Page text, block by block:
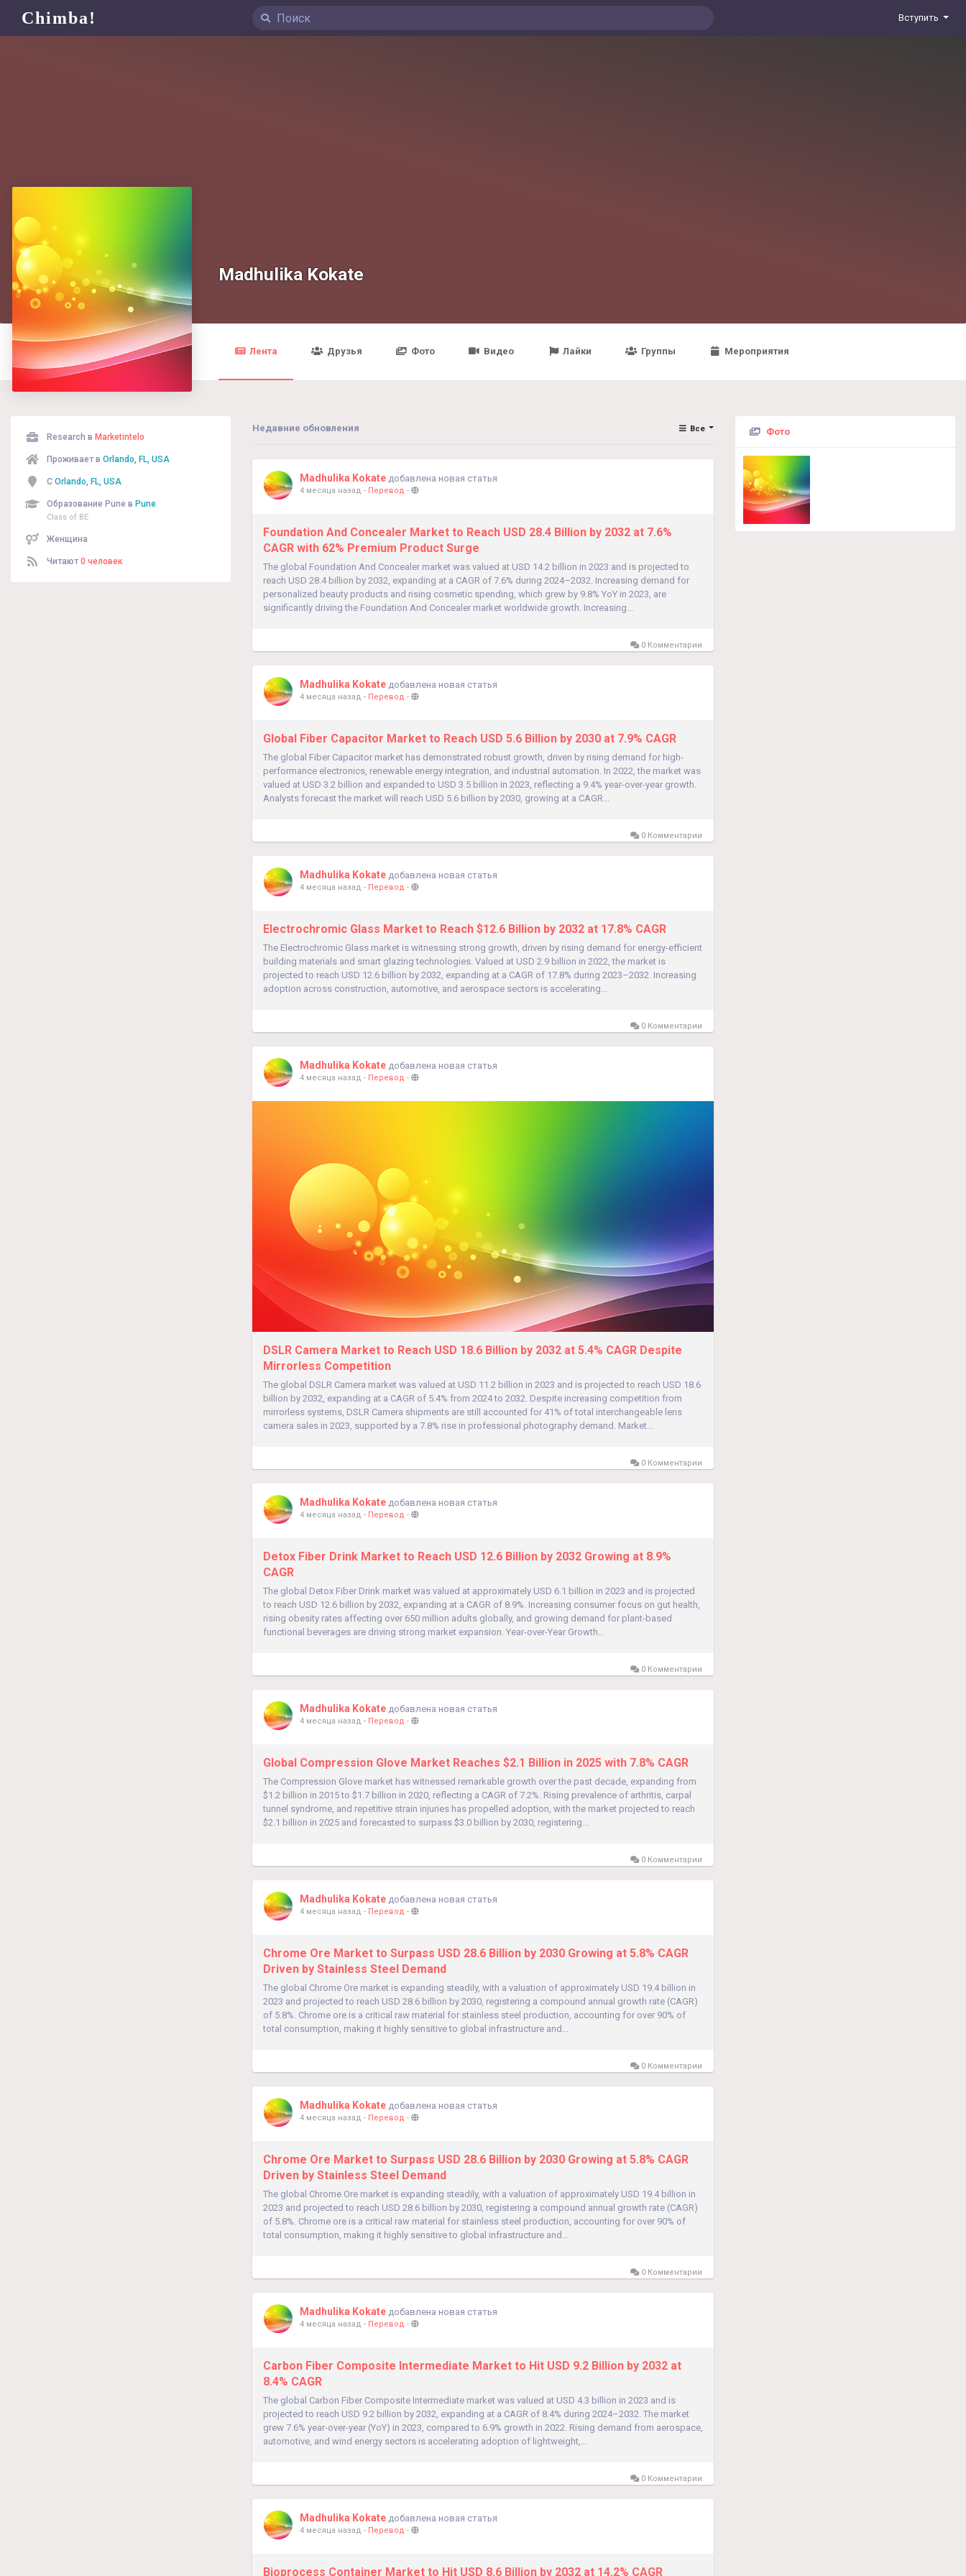
Chimba! Вступить
Madhulika Kokate
Лента Друзья Фото Видео Лайки Группы Мероприятия
Research в Marketintelo
Проживает в Orlando, FL, USA
С Orlando, FL, USA
Образование Pune в Pune
Class of BE
Женщина
Читают 0 человек
Фото
Недавние обновления Все
Madhulika Kokate добавлена новая статья
4 месяца назад - Перевод -
Foundation And Concealer Market to Reach USD 28.4 Billion by 2032 at 7.6%
CAGR with 62% Premium Product Surge
The global Foundation And Concealer market was valued at USD 14.2 billion in 2023 and is projected to
reach USD 28.4 billion by 2032, expanding at a CAGR of 7.6% during 2024–2032. Increasing demand for
personalized beauty products and rising cosmetic spending, which grew by 9.8% YoY in 2023, are
significantly driving the Foundation And Concealer market worldwide growth. Increasing...
0 Комментарии
Madhulika Kokate добавлена новая статья
4 месяца назад - Перевод -
Global Fiber Capacitor Market to Reach USD 5.6 Billion by 2030 at 7.9% CAGR
The global Fiber Capacitor market has demonstrated robust growth, driven by rising demand for high-
performance electronics, renewable energy integration, and industrial automation. In 2022, the market was
valued at USD 3.2 billion and expanded to USD 3.5 billion in 2023, reflecting a 9.4% year-over-year growth.
Analysts forecast the market will reach USD 5.6 billion by 2030, growing at a CAGR...
0 Комментарии
Madhulika Kokate добавлена новая статья
4 месяца назад - Перевод -
Electrochromic Glass Market to Reach $12.6 Billion by 2032 at 17.8% CAGR
The Electrochromic Glass market is witnessing strong growth, driven by rising demand for energy-efficient
building materials and smart glazing technologies. Valued at USD 2.9 billion in 2022, the market is
projected to reach USD 12.6 billion by 2032, expanding at a CAGR of 17.8% during 2023–2032. Increasing
adoption across construction, automotive, and aerospace sectors is accelerating...
0 Комментарии
Madhulika Kokate добавлена новая статья
4 месяца назад - Перевод -
DSLR Camera Market to Reach USD 18.6 Billion by 2032 at 5.4% CAGR Despite
Mirrorless Competition
The global DSLR Camera market was valued at USD 11.2 billion in 2023 and is projected to reach USD 18.6
billion by 2032, expanding at a CAGR of 5.4% from 2024 to 2032. Despite increasing competition from
mirrorless systems, DSLR Camera shipments are still accounted for 41% of total interchangeable lens
camera sales in 2023, supported by a 7.8% rise in professional photography demand. Market...
0 Комментарии
Madhulika Kokate добавлена новая статья
4 месяца назад - Перевод -
Detox Fiber Drink Market to Reach USD 12.6 Billion by 2032 Growing at 8.9%
CAGR
The global Detox Fiber Drink market was valued at approximately USD 6.1 billion in 2023 and is projected
to reach USD 12.6 billion by 2032, expanding at a CAGR of 8.9%. Increasing consumer focus on gut health,
rising obesity rates affecting over 650 million adults globally, and growing demand for plant-based
functional beverages are driving strong market expansion. Year-over-Year Growth...
0 Комментарии
Madhulika Kokate добавлена новая статья
4 месяца назад - Перевод -
Global Compression Glove Market Reaches $2.1 Billion in 2025 with 7.8% CAGR
The Compression Glove market has witnessed remarkable growth over the past decade, expanding from
$1.2 billion in 2015 to $1.7 billion in 2020, reflecting a CAGR of 7.2%. Rising prevalence of arthritis, carpal
tunnel syndrome, and repetitive strain injuries has propelled adoption, with the market projected to reach
$2.1 billion in 2025 and forecasted to surpass $3.0 billion by 2030, registering...
0 Комментарии
Madhulika Kokate добавлена новая статья
4 месяца назад - Перевод -
Chrome Ore Market to Surpass USD 28.6 Billion by 2030 Growing at 5.8% CAGR
Driven by Stainless Steel Demand
The global Chrome Ore market is expanding steadily, with a valuation of approximately USD 19.4 billion in
2023 and projected to reach USD 28.6 billion by 2030, registering a compound annual growth rate (CAGR)
of 5.8%. Chrome ore is a critical raw material for stainless steel production, accounting for over 90% of
total consumption, making it highly sensitive to global infrastructure and...
0 Комментарии
Madhulika Kokate добавлена новая статья
4 месяца назад - Перевод -
Chrome Ore Market to Surpass USD 28.6 Billion by 2030 Growing at 5.8% CAGR
Driven by Stainless Steel Demand
The global Chrome Ore market is expanding steadily, with a valuation of approximately USD 19.4 billion in
2023 and projected to reach USD 28.6 billion by 2030, registering a compound annual growth rate (CAGR)
of 5.8%. Chrome ore is a critical raw material for stainless steel production, accounting for over 90% of
total consumption, making it highly sensitive to global infrastructure and...
0 Комментарии
Madhulika Kokate добавлена новая статья
4 месяца назад - Перевод -
Carbon Fiber Composite Intermediate Market to Hit USD 9.2 Billion by 2032 at
8.4% CAGR
The global Carbon Fiber Composite Intermediate market was valued at USD 4.3 billion in 2023 and is
projected to reach USD 9.2 billion by 2032, expanding at a CAGR of 8.4% during 2024–2032. The market
grew 7.6% year-over-year (YoY) in 2023, compared to 6.9% growth in 2022. Rising demand from aerospace,
automotive, and wind energy sectors is accelerating adoption of lightweight,...
0 Комментарии
Madhulika Kokate добавлена новая статья
4 месяца назад - Перевод -
Bioprocess Container Market to Hit USD 8.6 Billion by 2032 at 14.2% CAGR